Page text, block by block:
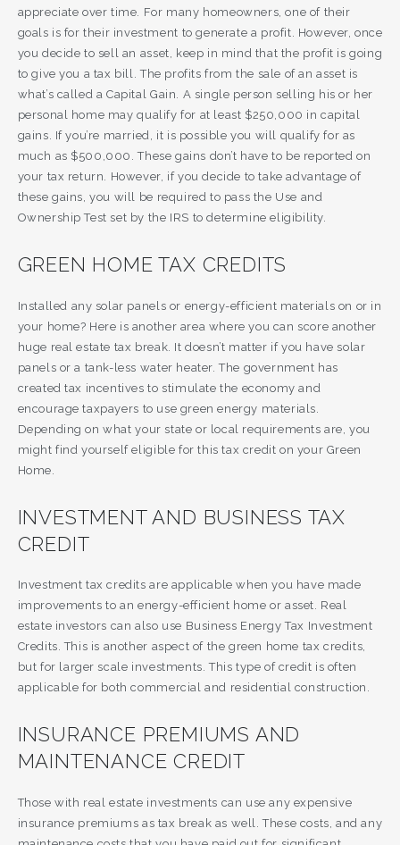
appreciate over time. For many homeowners, one of their
goals is for their investment to generate a profit. However, once
you decide to sell an asset, keep in mind that the profit is going
to give you a tax bill. The profits from the sale of an asset is
what’s called a Capital Gain. A single person selling his or her
personal home may qualify for at least $250,000 in capital
gains. If you’re married, it is possible you will qualify for as
much as $500,000. These gains don’t have to be reported on
your tax return. However, if you decide to take advantage of
these gains, you will be required to pass the Use and
Ownership Test set by the IRS to determine eligibility.
GREEN HOME TAX CREDITS
Installed any solar panels or energy-efficient materials on or in
your home? Here is another area where you can score another
huge real estate tax break. It doesn’t matter if you have solar
panels or a tank-less water heater. The government has
created tax incentives to stimulate the economy and
encourage taxpayers to use green energy materials.
Depending on what your state or local requirements are, you
might find yourself eligible for this tax credit on your Green
Home.
INVESTMENT AND BUSINESS TAX
CREDIT
Investment tax credits are applicable when you have made
improvements to an energy-efficient home or asset. Real
estate investors can also use Business Energy Tax Investment
Credits. This is another aspect of the green home tax credits,
but for larger scale investments. This type of credit is often
applicable for both commercial and residential construction.
INSURANCE PREMIUMS AND
MAINTENANCE CREDIT
Those with real estate investments can use any expensive
insurance premiums as tax break as well. These costs, and any